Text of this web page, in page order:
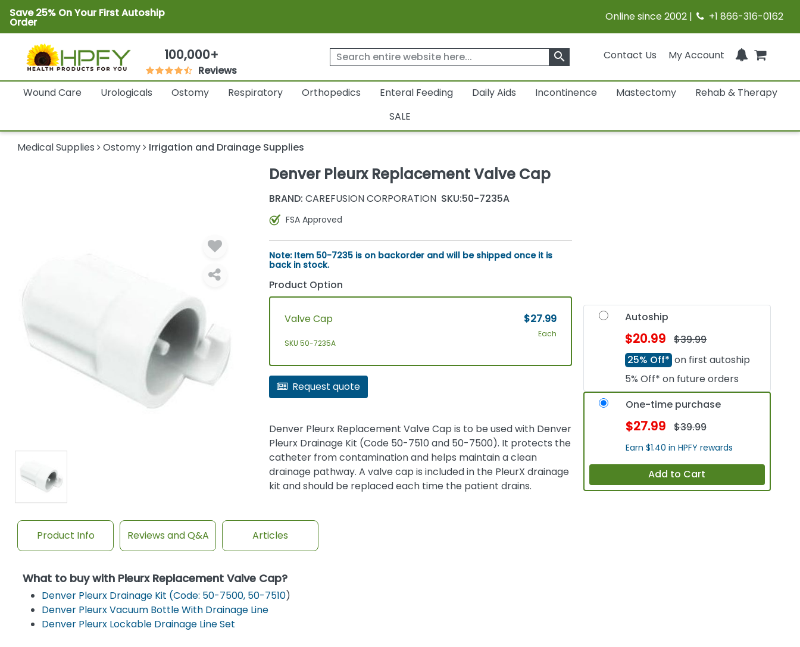
Save 25% On Your First Autoship
Order Online since 2002 | +1 866-316-0162
100,000+
Reviews
Contact Us My Account
search
Wound Care Urologicals Ostomy Respiratory Orthopedics Enteral Feeding Daily Aids Incontinence Mastectomy
Rehab & Therapy
SALE
Medical Supplies Ostomy Irrigation and Drainage Supplies
Denver Pleurx Replacement Valve Cap
BRAND: CAREFUSION CORPORATION SKU:50-7235A
FSA Approved
Note: Item 50-7235 is on backorder and will be shipped once it is
back in stock.
Product Option
Valve Cap
SKU 50-7235A
$27.99
Each
Request quote
Denver Pleurx Replacement Valve Cap is to be used with Denver
Pleurx Drainage Kit (Code 50-7510 and 50-7500). It protects the
catheter from contamination and helps maintain a clean
drainage pathway. A valve cap is included in the PleurX drainage
kit and should be replaced each time the patient drains.
Autoship
$20.99
$39.99
25% Off* on first autoship
5% Off* on future orders
One-time purchase
$27.99 $39.99
Earn $1.40 in HPFY rewards
Add to Cart
Product Info Reviews and Q&A Articles
What to buy with Pleurx Replacement Valve Cap?
Denver Pleurx Drainage Kit (Code: 50-7500, 50-7510)
Denver Pleurx Vacuum Bottle With Drainage Line
Denver Pleurx Lockable Drainage Line Set